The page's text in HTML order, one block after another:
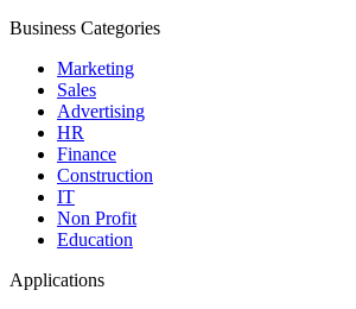
Business Categories
Marketing
Sales
Advertising
HR
Finance
Construction
IT
Non Profit
Education
Applications